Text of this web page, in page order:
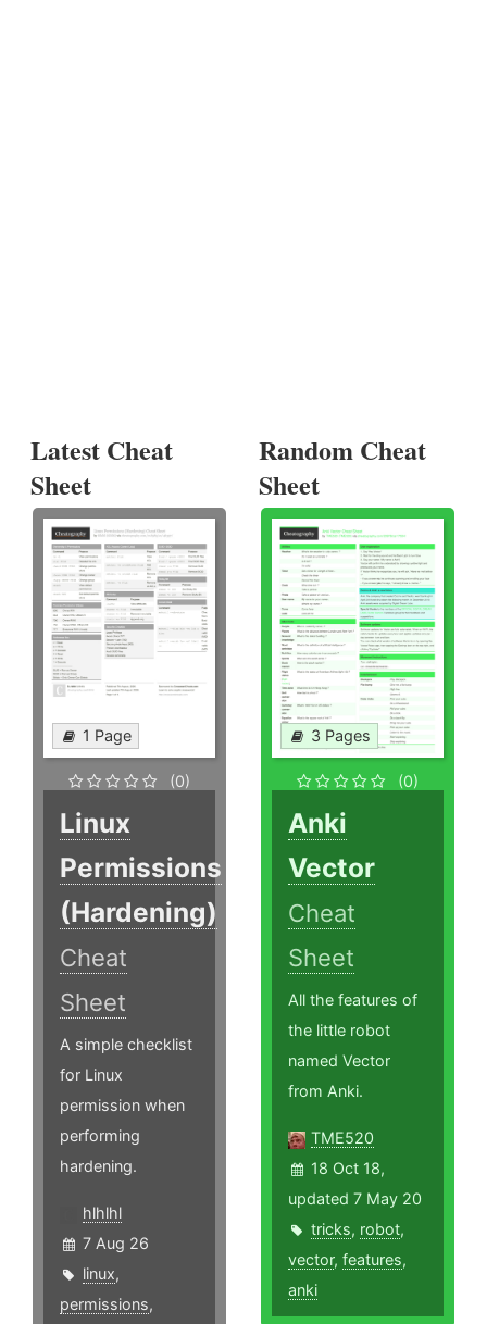
Latest Cheat
Sheet
1 Page
(0)
Linux
Permissions
(Hardening)
Cheat
Sheet
A simple checklist
for Linux
permission when
performing
hardening.
hlhlhl
7 Aug 26
linux,
permissions,
Random Cheat
Sheet
3 Pages
(0)
Anki
Vector
Cheat
Sheet
All the features of
the little robot
named Vector
from Anki.
TME520
18 Oct 18,
updated 7 May 20
tricks, robot,
vector,features,
anki